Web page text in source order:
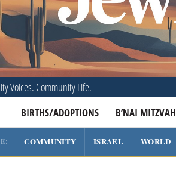
Voices. Community Life.
BIRTHS/ADOPTIONS B’NAI MITZVAH
COMMUNITY ISRAEL WORLD